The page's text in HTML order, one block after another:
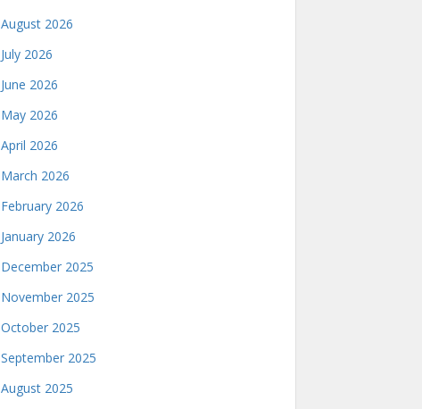
August 2026
July 2026
June 2026
May 2026
April 2026
March 2026
February 2026
January 2026
December 2025
November 2025
October 2025
September 2025
August 2025